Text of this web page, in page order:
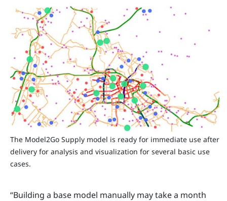
The Model2Go Supply model is ready for immediate use after
delivery for analysis and visualization for several basic use
cases.
“Building a base model manually may take a month